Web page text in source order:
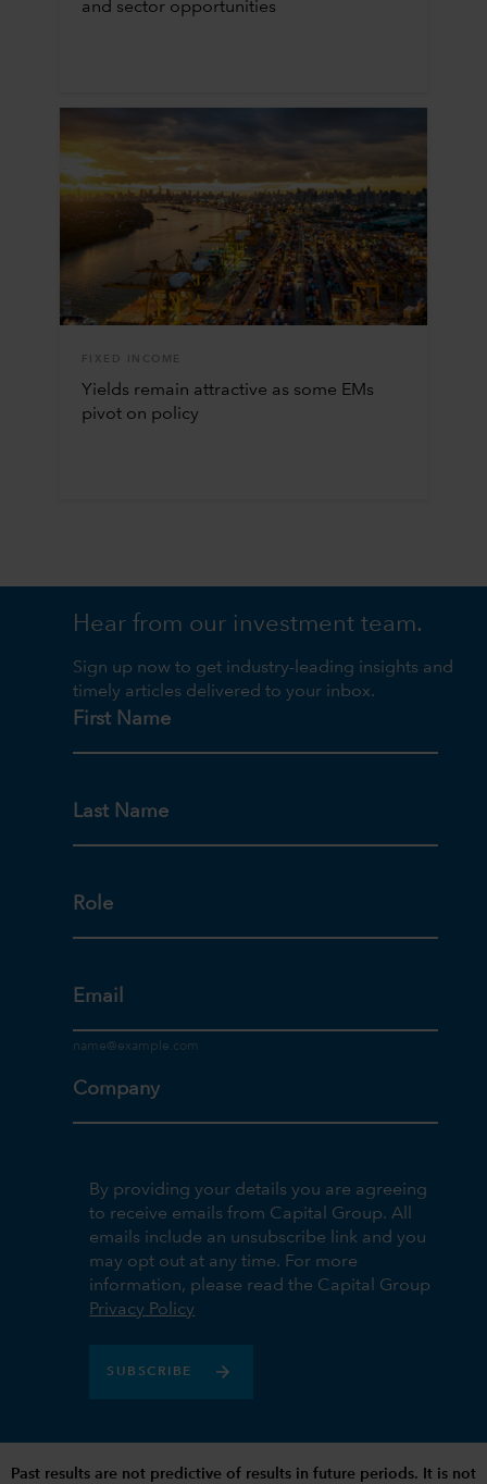
and sector opportunities
FIXED INCOME
Yields remain attractive as some EMs
pivot on policy
Hear from our investment team.
Sign up now to get industry-leading insights and
timely articles delivered to your inbox.
First Name
Last Name
Role
Email
Company
By providing your details you are agreeing
to receive emails from Capital Group. All
emails include an unsubscribe link and you
may opt out at any time. For more
information, please read the Capital Group
Privacy Policy
SUBSCRIBE
Past results are not predictive of results in future periods. It is not